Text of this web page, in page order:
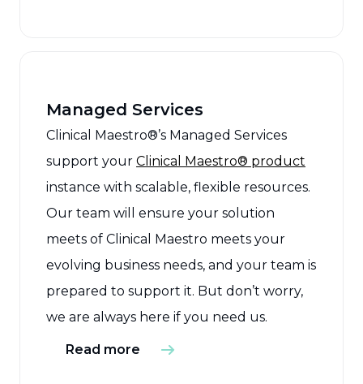
Managed Services
Clinical Maestro®’s Managed Services
support your Clinical Maestro® product
instance with scalable, flexible resources.
Our team will ensure your solution
meets of Clinical Maestro meets your
evolving business needs, and your team is
prepared to support it. But don’t worry,
we are always here if you need us.
Read more